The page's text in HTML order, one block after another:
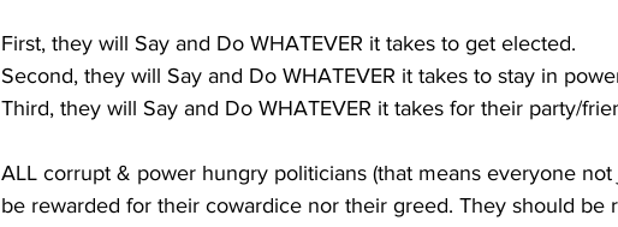
First, they will Say and Do WHATEVER it takes to get elected.
Second, they will Say and Do WHATEVER it takes to stay in
Third, they will Say and Do WHATEVER it takes for their party/
ALL corrupt & power hungry politicians (that means everyone not
be rewarded for their cowardice nor their greed. They should be